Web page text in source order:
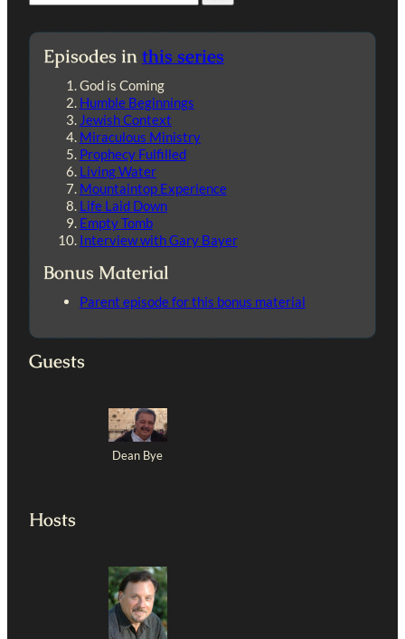
Episodes inthis series
God is Coming
Humble Beginnings
Jewish Context
Miraculous Ministry
Prophecy Fulfilled
Living Water
Mountaintop Experience
Life Laid Down
Empty Tomb
Interview with Gary Bayer
Bonus Material
Parent episode for this bonus material
Guests
Dean Bye
Hosts